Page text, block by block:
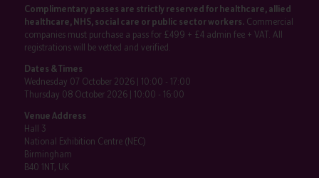
Complimentary passes are strictly reserved for healthcare, allied
healthcare, NHS, social care or public sector workers.Commercial
companies must purchase a pass for £499 + £4 admin fee + VAT. All
registrations will be vetted and verified.
Dates & Times
Wednesday 07 October 2026 | 10:00 - 17:00
Thursday 08 October 2026 | 10:00 - 16:00
Venue Address
Hall 3
National Exhibition Centre (NEC)
Birmingham
B40 1NT, UK